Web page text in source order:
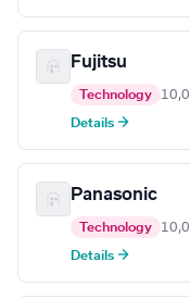
Fujitsu
Technology
Details →
Panasonic
Technology
Details →